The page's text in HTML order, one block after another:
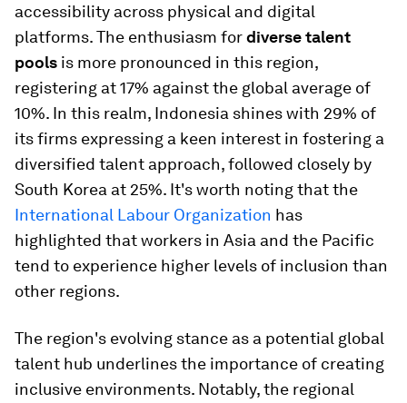
accessibility across physical and digital
platforms. The enthusiasm fordiverse talent
pools is more pronounced in this region,
registering at 17% against the global average of
10%. In this realm, Indonesia shines with 29% of
its firms expressing a keen interest in fostering a
diversified talent approach, followed closely by
South Korea at 25%. It's worth noting that the
International Labour Organization has
highlighted that workers in Asia and the Pacific
tend to experience higher levels of inclusion than
other regions.
The region's evolving stance as a potential global
talent hub underlines the importance of creating
inclusive environments. Notably, the regional